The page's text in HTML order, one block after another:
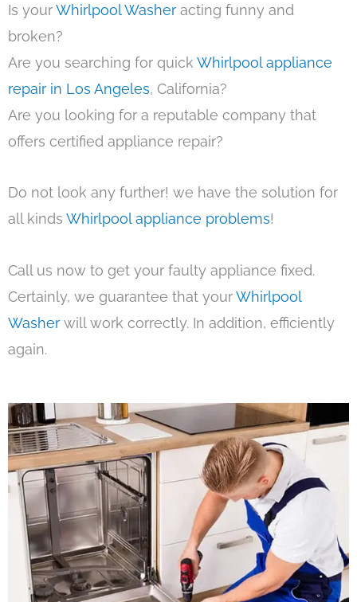
Is yourWhirlpool Washer acting funny and
broken?
Are you searching for quick Whirlpool appliance
repair in Los Angeles, California?
Are you looking for a reputable company that
offers certified appliance repair?
Do not look any further! we have the solution for
all kinds Whirlpool appliance problems!
Call us now to get your faulty appliance fixed.
Certainly, we guarantee that yourWhirlpool
Washer will work correctly. In addition, efficiently
again.